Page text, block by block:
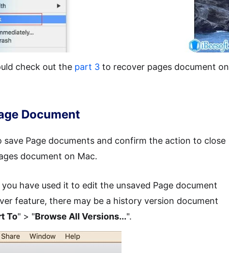
check out the part 3 to recover pages document on
Document
Page documents and confirm the action to close
document on Mac.
have used it to edit the unsaved Page document
feature, there may be a history version document
To" > "Browse All Versions...".